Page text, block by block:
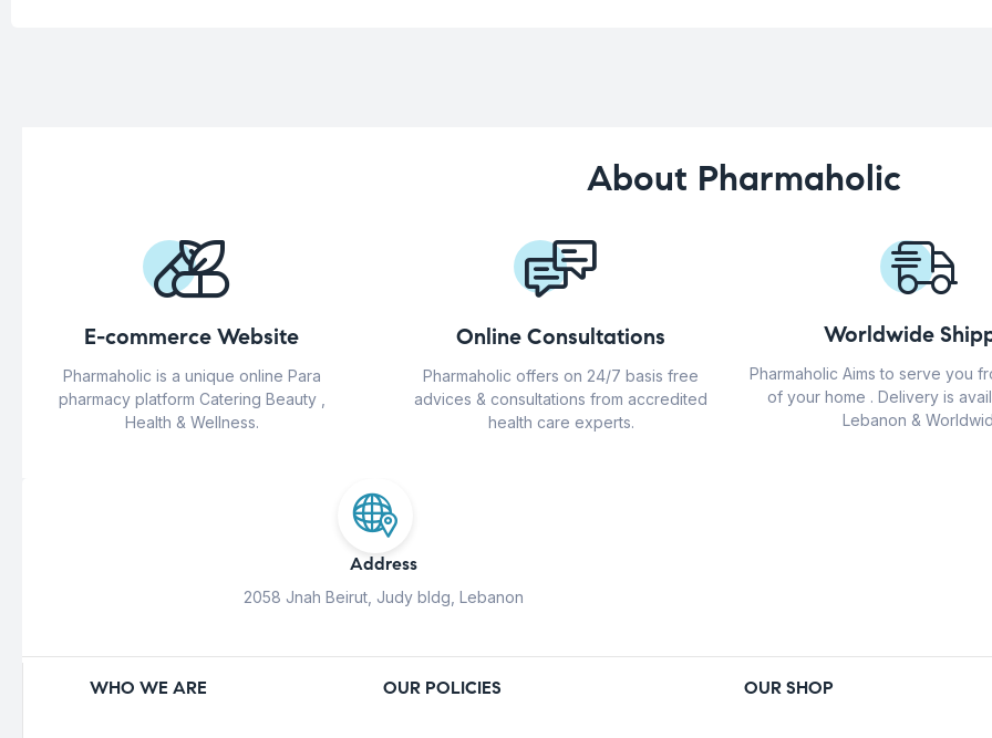
About Pharmaholic
E-commerce Website
Pharmaholic is a unique online Para
pharmacy platform Catering Beauty ,
Health & Wellness.
Online Consultations
Pharmaholic offers on 24/7 basis free
advices & consultations from accredited
health care experts.
Worldwide
Pharmaholic Aims to serve you
of your home . Delivery is
Lebanon &
Address
2058 Jnah Beirut, Judy bldg, Lebanon
WHO WE ARE OUR POLICIES OUR SHOP